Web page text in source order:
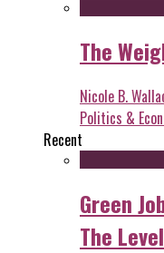
The
Nicole B.
Politics &
Recent
Green
The